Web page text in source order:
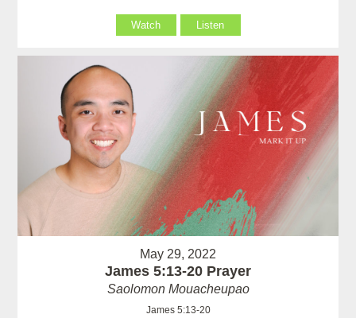
Watch Listen
May 29, 2022
James 5:13-20 Prayer
Saolomon Mouacheupao
James 5:13-20